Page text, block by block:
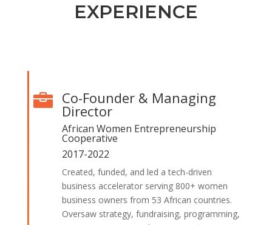
EXPERIENCE
 Co-Founder & Managing
Director
African Women Entrepreneurship
Cooperative
2017-2022
Created, funded, and led a tech-driven
business accelerator serving 800+ women
business owners from 53 African countries.
Oversaw strategy, fundraising, programming,